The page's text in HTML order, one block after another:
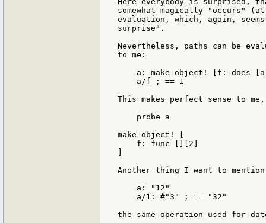
somewhat magically "occurs"
evaluation, which, again,
surprise".
Nevertheless, paths can be
to me:
a: make object! [f: does
    a/f ; == 1
This makes perfect sense to
    probe a
make object! [
    f: func [][2]
Another thing I want to
    a: "12"
    a/1: #"3" ; == "32"
the same operation used for